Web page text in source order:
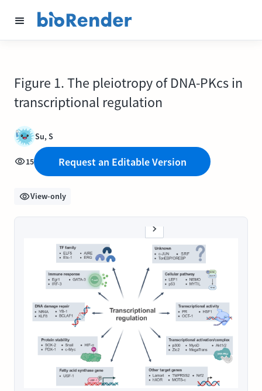
Figure 1. The pleiotropy of DNA-PKcs in
transcriptional regulation
Su, S
15 Request an Editable Version
View-only